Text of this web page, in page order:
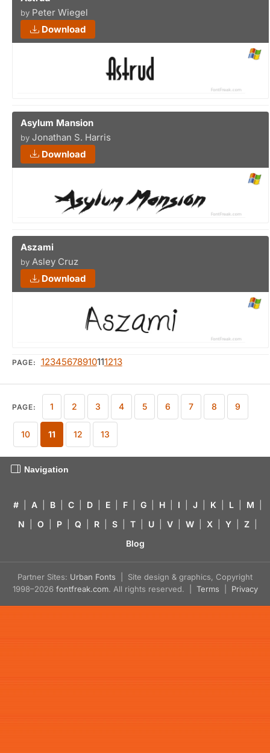
by Peter Wiegel
Download
Asylum Mansion
by Jonathan S. Harris
Download
Aszami
by Asley Cruz
Download
PAGE: 12345678910111213
PAGE: 1 2 3 4 5 6 7 8 9
10 11 12 13
Navigation
# A B C D E F G H I J K L M
N
O P Q R S T U V W X Y Z
Blog
Partner Sites: Urban Fonts | Site design & graphics, Copyright
1998–2026 fontfreak.com. All rights reserved. | Terms Privacy